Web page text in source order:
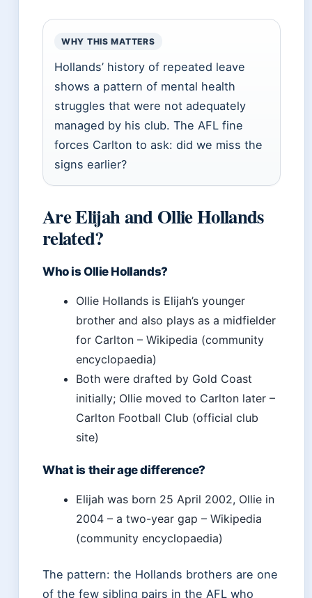
WHY THIS MATTERS
Hollands’ history of repeated leave
shows a pattern of mental health
struggles that were not adequately
managed by his club. The AFL fine
forces Carlton to ask: did we miss the
signs earlier?
Are Elijah and Ollie Hollands
related?
Who is Ollie Hollands?
Ollie Hollands is Elijah’s younger
brother and also plays as a midfielder
for Carlton – Wikipedia (community
encyclopaedia)
Both were drafted by Gold Coast
initially; Ollie moved to Carlton later –
Carlton Football Club (official club
site)
What is their age difference?
Elijah was born 25 April 2002, Ollie in
2004 – a two-year gap – Wikipedia
(community encyclopaedia)
The pattern: the Hollands brothers are one
of the few sibling pairs in the AFL who